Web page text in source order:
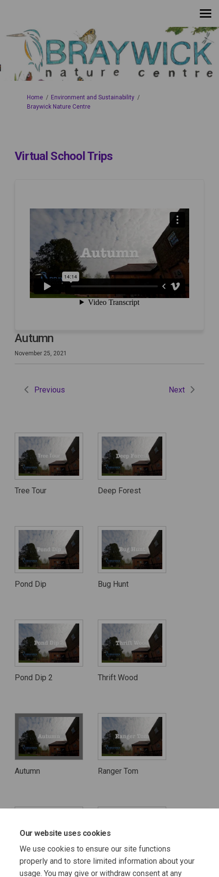
Our website uses cookies
We use cookies to ensure our site functions
properly and to store limited information about your
usage. You may give or withdraw consent at any
You are here:
Home
Environment and Sustainability
Braywick Nature Centre
Virtual School Trips
Autumn
November 25, 2021
Previous Next
Tree Tour Deep Forest
Pond Dip Bug Hunt
Pond Dip 2 Thrift Wood
Autumn Ranger Tom
The Cows The Sheep